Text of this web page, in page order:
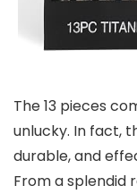
The 13 pieces
unlucky. In fact,
durable, and
From a splendid